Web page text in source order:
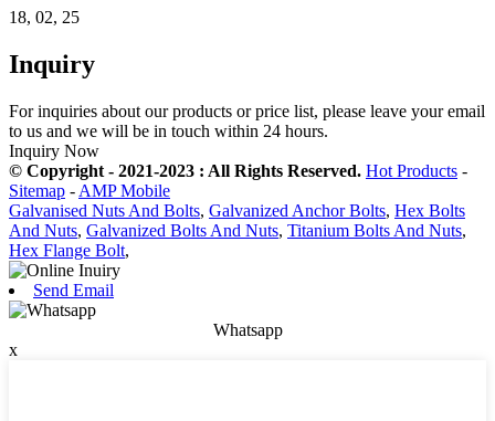
18, 02, 25
Inquiry
For inquiries about our products or price list, please leave your email
to us and we will be in touch within 24 hours.
Inquiry Now
© Copyright - 2021-2023 : All Rights Reserved. Hot Products -
Sitemap - AMP Mobile
Galvanised Nuts And Bolts, Galvanized Anchor Bolts, Hex Bolts
And Nuts, Galvanized Bolts And Nuts, Titanium Bolts And Nuts,
Hex Flange Bolt,
Send Email
Whatsapp
x